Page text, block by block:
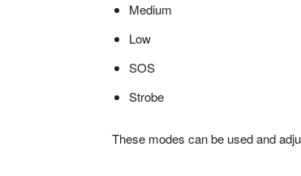
Medium
Low
SOS
Strobe
These modes can be used and